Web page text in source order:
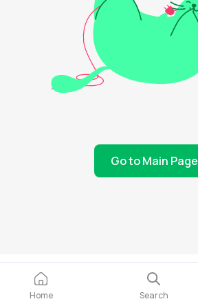
Go to Main Page
Home Search